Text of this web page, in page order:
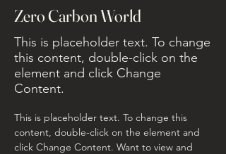
Zero Carbon World
This is placeholder text. To change
this content, double-click on the
element and click Change
Content.
This is placeholder text. To change this
content, double-click on the element and
click Change Content. Want to view and